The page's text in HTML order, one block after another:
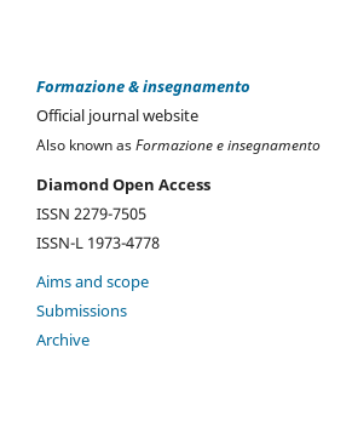
Formazione & insegnamento
Official journal website
Also known asFormazione e insegnamento
Diamond Open Access
ISSN 2279-7505
ISSN-L 1973-4778
Aims and scope
Submissions
Archive